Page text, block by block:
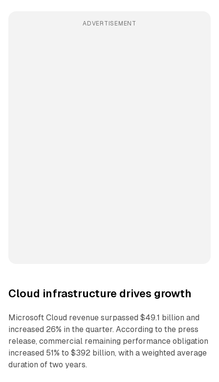
ADVERTISEMENT
Cloud infrastructure drives growth
Microsoft Cloud revenue surpassed $49.1 billion and
increased 26% in the quarter. According to the press
release, commercial remaining performance obligation
increased 51% to $392 billion, with a weighted average
duration of two years.